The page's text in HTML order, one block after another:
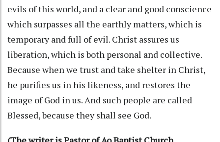
evils of this world, and a clear and good conscience
which surpasses all the earthly matters, which is
temporary and full of evil. Christ assures us
liberation, which is both personal and collective.
Because when we trust and take shelter in Christ,
he purifies us in his likeness, and restores the
image of God in us. And such people are called
Blessed, because they shall see God.